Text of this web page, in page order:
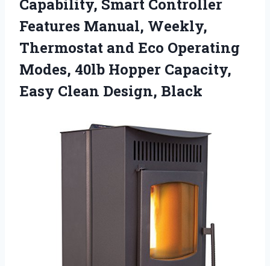
Capability, Smart Controller
Features Manual, Weekly,
Thermostat and Eco Operating
Modes, 40lb Hopper Capacity,
Easy Clean Design, Black